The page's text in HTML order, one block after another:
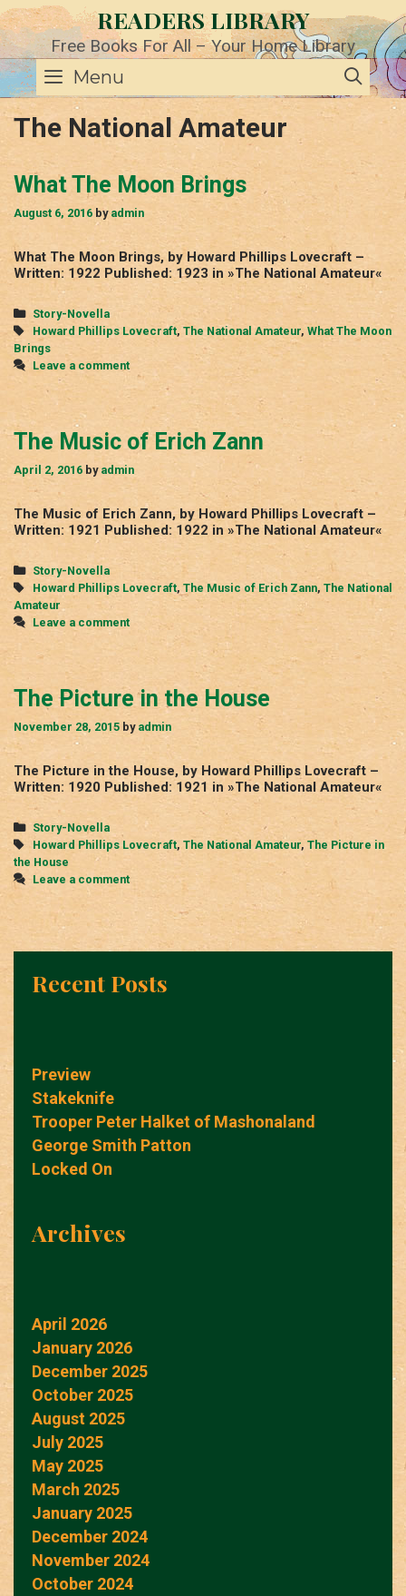
Skip
to
content
READERS LIBRARY
Free Books For All – Your Home Library
Menu
The National Amateur
What The Moon Brings
August 6, 2016 by admin
What The Moon Brings, by Howard Phillips Lovecraft –
Written: 1922 Published: 1923 in »The National Amateur«
Categories
Story-Novella
Tags
Howard Phillips Lovecraft, The National Amateur, What The Moon
Brings
Leave a comment
The Music of Erich Zann
April 2, 2016 by admin
The Music of Erich Zann, by Howard Phillips Lovecraft –
Written: 1921 Published: 1922 in »The National Amateur«
Categories
Story-Novella
Tags
Howard Phillips Lovecraft, The Music of Erich Zann, The National
Amateur
Leave a comment
The Picture in the House
November 28, 2015 by admin
The Picture in the House, by Howard Phillips Lovecraft –
Written: 1920 Published: 1921 in »The National Amateur«
Categories
Story-Novella
Tags
Howard Phillips Lovecraft, The National Amateur, The Picture in
the House
Leave a comment
Recent Posts
Preview
Stakeknife
Trooper Peter Halket of Mashonaland
George Smith Patton
Locked On
Archives
April 2026
January 2026
December 2025
October 2025
August 2025
July 2025
May 2025
March 2025
January 2025
December 2024
November 2024
October 2024